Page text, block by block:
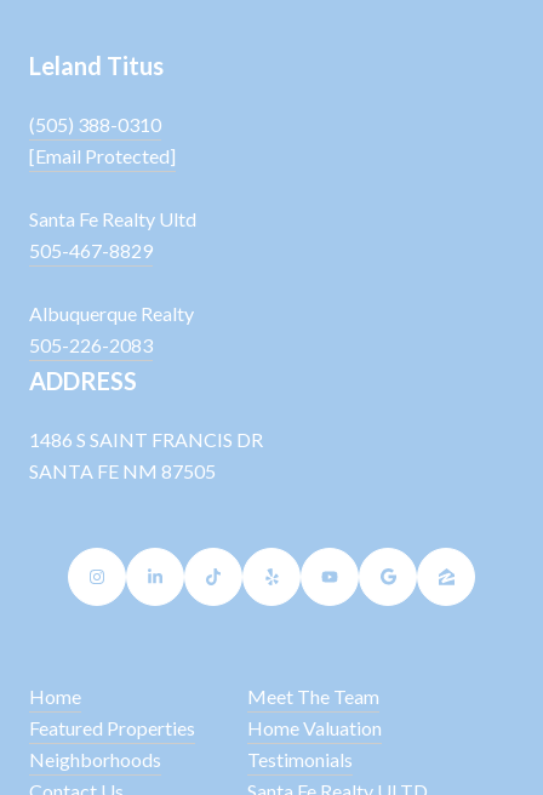
Leland Titus
(505) 388-0310
[email Protected]
Santa Fe Realty Ultd
505-467-8829
Albuquerque Realty
505-226-2083
ADDRESS
1486 S SAINT FRANCIS DR
SANTA FE NM 87505
Home
Meet The Team
Featured Properties
Home Valuation
Neighborhoods
Testimonials